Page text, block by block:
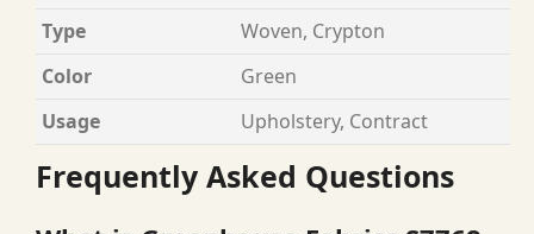
Type
Woven, Crypton
Color
Green
Usage
Upholstery, Contract
Frequently Asked Questions